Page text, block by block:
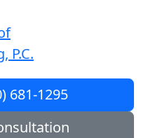
P.C.
681-1295